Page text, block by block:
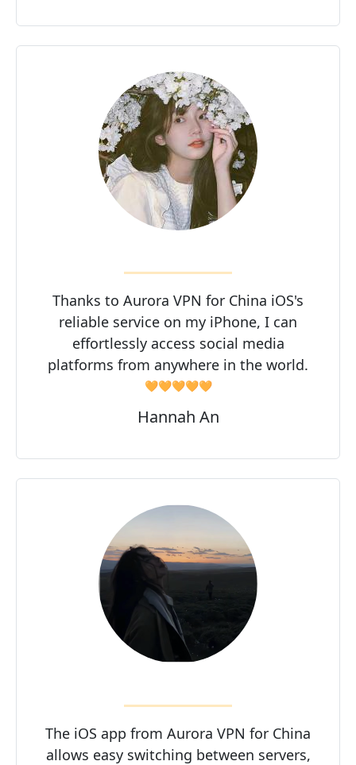
Thanks to Aurora VPN for China iOS's
reliable service on my iPhone, I can
effortlessly access social media
platforms from anywhere in the world.
🧡🧡🧡🧡🧡
Hannah An
The iOS app from Aurora VPN for China
allows easy switching between servers,